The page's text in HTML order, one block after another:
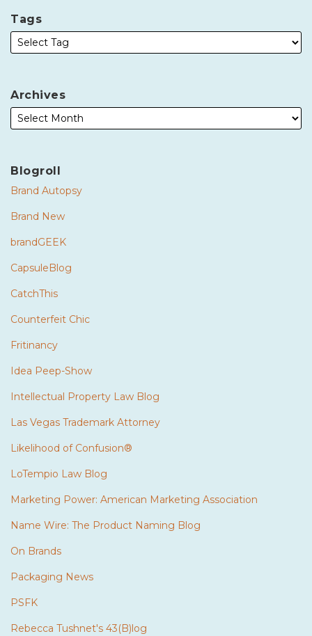
Tags
Archives
Blogroll
Brand Autopsy
Brand New
brandGEEK
CapsuleBlog
CatchThis
Counterfeit Chic
Fritinancy
Idea Peep-Show
Intellectual Property Law Blog
Las Vegas Trademark Attorney
Likelihood of Confusion®
LoTempio Law Blog
Marketing Power: American Marketing Association
Name Wire: The Product Naming Blog
On Brands
Packaging News
PSFK
Rebecca Tushnet's 43(B)log